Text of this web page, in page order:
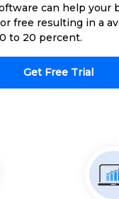
can help your
free resulting in a
to 20 percent.
Get Free Trial